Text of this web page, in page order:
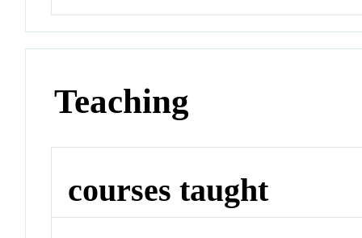
Teaching
courses taught